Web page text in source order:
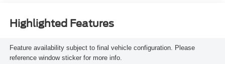
Highlighted Features
Feature availability subject to final vehicle configuration. Please
reference window sticker for more info.